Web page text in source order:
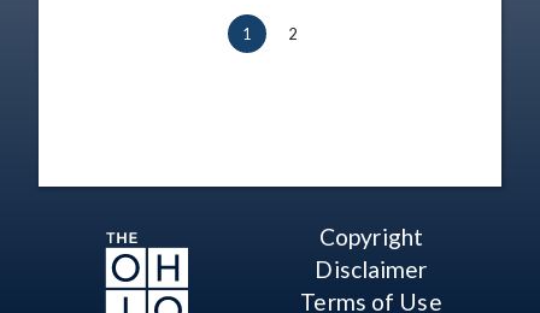
1 2
Copyright
Disclaimer
Terms of Use